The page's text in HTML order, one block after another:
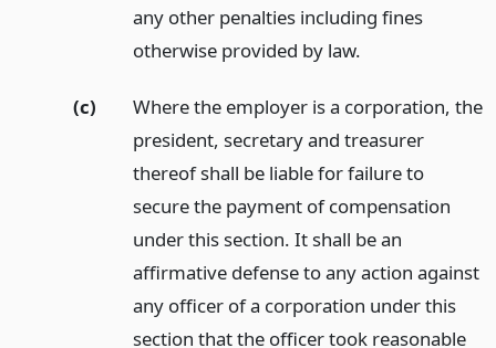
any other penalties including fines
otherwise provided by law.
(c)
Where the employer is a corporation, the
president, secretary and treasurer
thereof shall be liable for failure to
secure the payment of compensation
under this section. It shall be an
affirmative defense to any action against
any officer of a corporation under this
section that the officer took reasonable